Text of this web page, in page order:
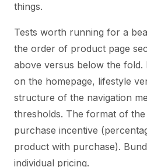
things.
Tests worth running for a
the order of product page
above versus below the
on the homepage, lifestyle
structure of the navigation
thresholds. The format of
purchase incentive
product with purchase).
individual pricing.